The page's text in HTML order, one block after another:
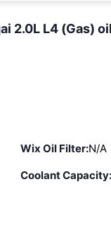
2.0L L4 (Gas)
Wix Oil Filter:N/A
Coolant Capacity: